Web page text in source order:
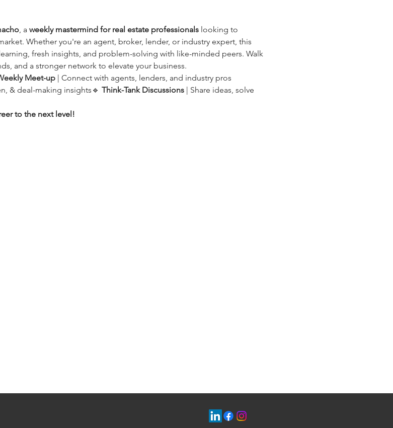
, a weekly mastermind for real estate professionals looking to
Whether you're an agent, broker, lender, or industry expert, this
fresh insights, and problem-solving with like-minded peers. Walk
and a stronger network to elevate your business.
Meet-up | Connect with agents, lenders, and industry pros
& deal-making insights🔹 Think-Tank Discussions | Share ideas, solve
to the next level!